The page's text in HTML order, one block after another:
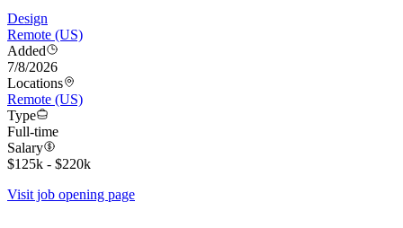
Design
Remote (US)
Added
7/8/2026
Locations
Remote (US)
Type
Full-time
Salary
$125k - $220k
Visit job opening page